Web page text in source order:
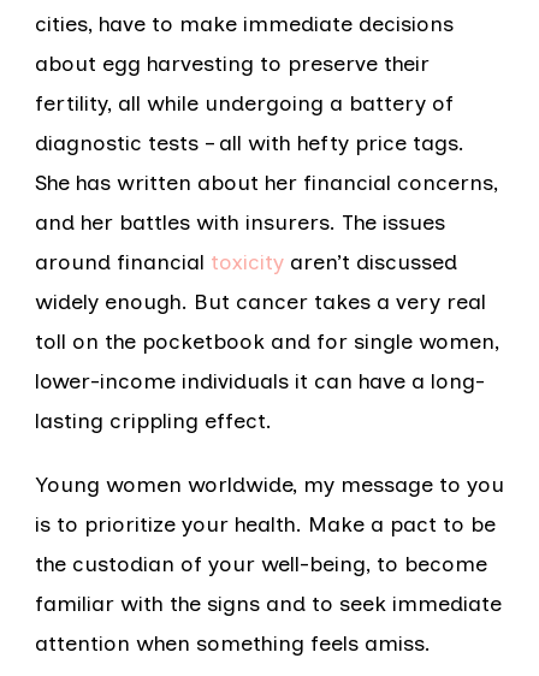
cities, have to make immediate decisions
about egg harvesting to preserve their
fertility, all while undergoing a battery of
diagnostic tests – all with hefty price tags.
She has written about her financial concerns,
and her battles with insurers. The issues
around financial toxicity aren’t discussed
widely enough. But cancer takes a very real
toll on the pocketbook and for single women,
lower-income individuals it can have a long-
lasting crippling effect.
Young women worldwide, my message to you
is to prioritize your health. Make a pact to be
the custodian of your well-being, to become
familiar with the signs and to seek immediate
attention when something feels amiss.